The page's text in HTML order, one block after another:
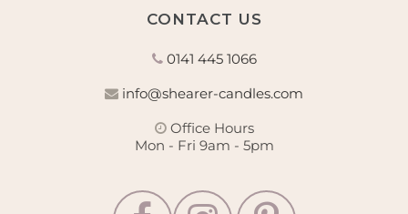
CONTACT US
0141 445 1066
info@shearer-candles.com
Office Hours
Mon - Fri 9am - 5pm